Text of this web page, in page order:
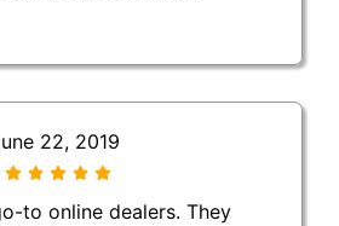
22, 2019
to online dealers. They